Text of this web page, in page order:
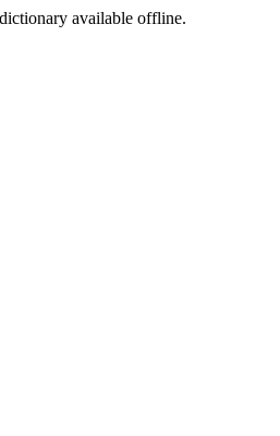
available offline.